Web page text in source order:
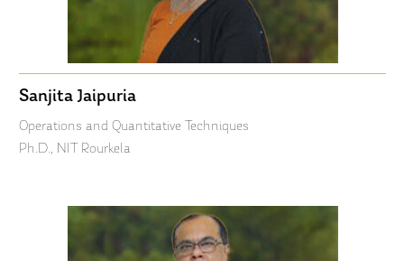
Sanjita Jaipuria
Operations and Quantitative Techniques
Ph.D., NIT Rourkela